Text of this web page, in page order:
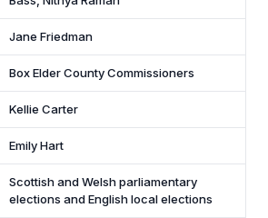
Jane Friedman
Box Elder County Commissioners
Kellie Carter
Emily Hart
Scottish and Welsh parliamentary
elections and English local elections